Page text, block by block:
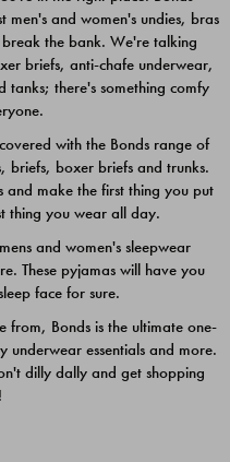
$39.00
men's and women's undies, bras
the bank. We're talking
briefs, anti-chafe underwear,
tanks; there's something comfy
with the Bonds range of
briefs, boxer briefs and trunks.
and make the first thing you put
thing you wear all day.
and women's sleepwear
These pyjamas will have you
face for sure.
from, Bonds is the ultimate one-
essentials and more.
dilly dally and get shopping